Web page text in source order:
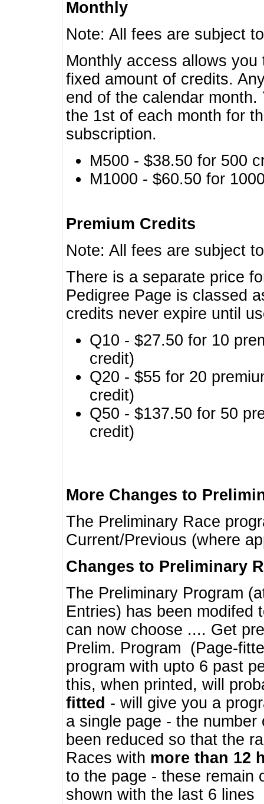
Monthly
Note: All fees are subject
Monthly access allows
fixed amount of credits.
end of the calendar
the 1st of each month for
subscription.
M500 - $38.50 for 500
M1000 - $60.50 for
Premium Credits
Note: All fees are subject
There is a separate price
Pedigree Page is classed
credits never expire until
Q10 - $27.50 for 10
credit)
Q20 - $55 for 20
credit)
Q50 - $137.50 for 50
credit)
More Changes to
The Preliminary Race
Current/Previous (where
Changes to Preliminary
The Preliminary Program
Entries) has been modifed
can now choose .... Get
Prelim. Program (Page-
program with upto 6 past
this, when printed, will
fitted - will give you a
a single page - the
been reduced so that the
Races with more than 12
to the page - these remain
shown with the last 6 lines